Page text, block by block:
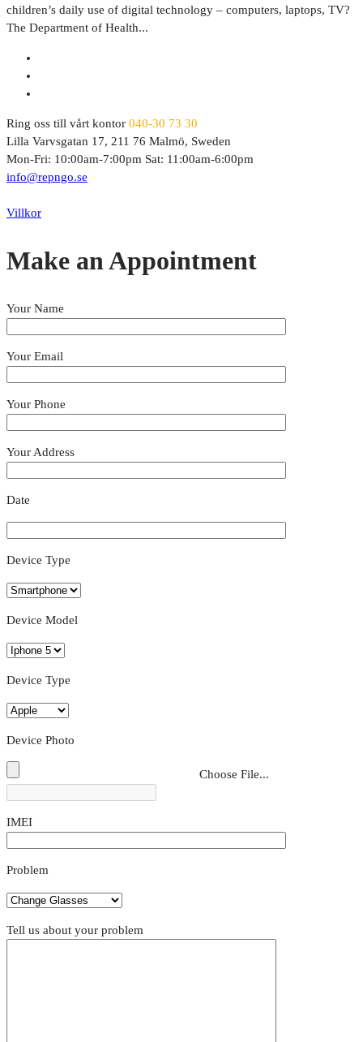
children’s daily use of digital technology – computers, laptops, TV?
The Department of Health...
Ring oss till vårt kontor 040-30 73 30
Lilla Varvsgatan 17, 211 76 Malmö, Sweden
Mon-Fri: 10:00am-7:00pm Sat: 11:00am-6:00pm
info@repngo.se
Villkor
Make an Appointment
Your Name
Your Email
Your Phone
Your Address
Date
Device Type
Device Model
Device Type
Device Photo
Choose File...
IMEI
Problem
Tell us about your problem